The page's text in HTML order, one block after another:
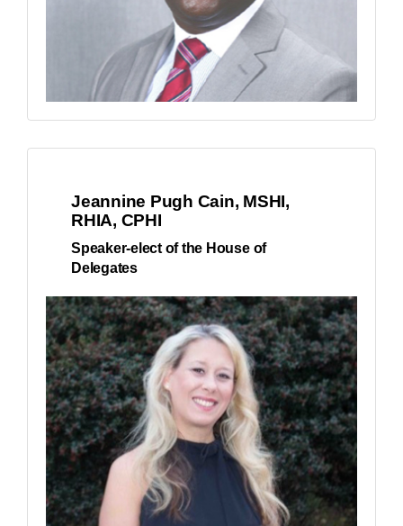
Jeannine Pugh Cain, MSHI,
RHIA, CPHI
Speaker-elect of the House of
Delegates